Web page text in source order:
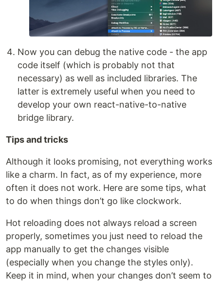
Now you can debug the native code - the app
code itself (which is probably not that
necessary) as well as included libraries. The
latter is extremely useful when you need to
develop your own react-native-to-native
bridge library.
Tips and tricks
Although it looks promising, not everything works
like a charm. In fact, as of my experience, more
often it does not work. Here are some tips, what
to do when things don’t go like clockwork.
Hot reloading does not always reload a screen
properly, sometimes you just need to reload the
app manually to get the changes visible
(especially when you change the styles only).
Keep it in mind, when your changes don’t seem to